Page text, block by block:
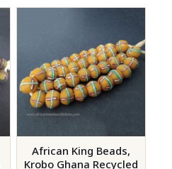
African King Beads,
Krobo Ghana Recycled